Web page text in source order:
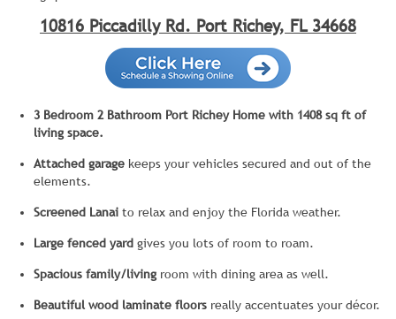
10816 Piccadilly Rd. Port Richey, FL 34668
3 Bedroom 2 Bathroom Port Richey Home with 1408 sq ft of
living space.
Attached garage keeps your vehicles secured and out of the
elements.
Screened Lanai to relax and enjoy the Florida weather.
Large fenced yard gives you lots of room to roam.
Spacious family/living room with dining area as well.
Beautiful wood laminate floors really accentuates your décor.